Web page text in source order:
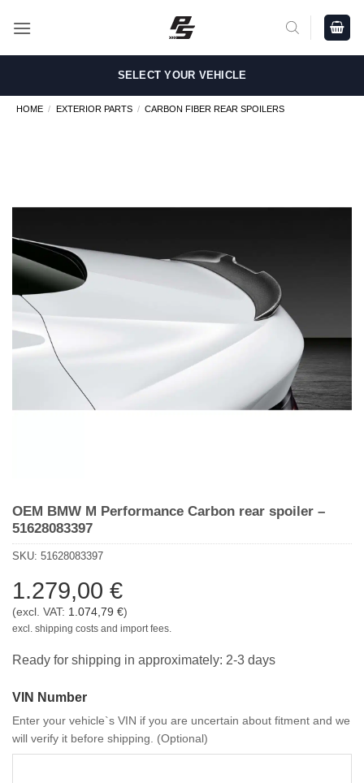
SELECT YOUR VEHICLE
HOME / EXTERIOR PARTS / CARBON FIBER REAR SPOILERS
OEM BMW M Performance Carbon rear spoiler –
51628083397
SKU: 51628083397
1.279,00 €
(excl. VAT: 1.074,79 €)
excl. shipping costs and import fees.
Ready for shipping in approximately: 2-3 days
VIN Number
Enter your vehicle`s VIN if you are uncertain about fitment and we
will verify it before shipping. (Optional)